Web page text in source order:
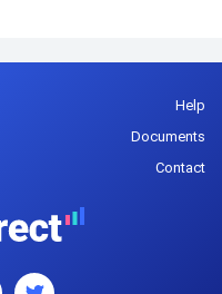
Help
Documents
Contact